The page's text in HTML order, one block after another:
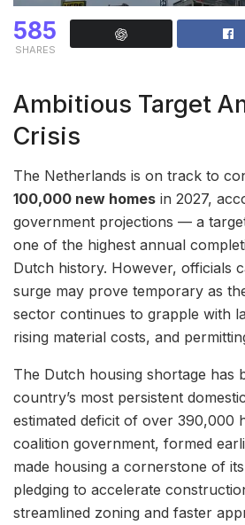
585
SHARES
Ambitious Target
Crisis
The Netherlands is on track to
100,000 new homes in 2027,
government projections — a
one of the highest annual
Dutch history. However, officials
surge may prove temporary as
sector continues to grapple with
rising material costs, and
The Dutch housing shortage has
country’s most persistent
estimated deficit of over 390,000
coalition government, formed
made housing a cornerstone of
pledging to accelerate
streamlined zoning and faster